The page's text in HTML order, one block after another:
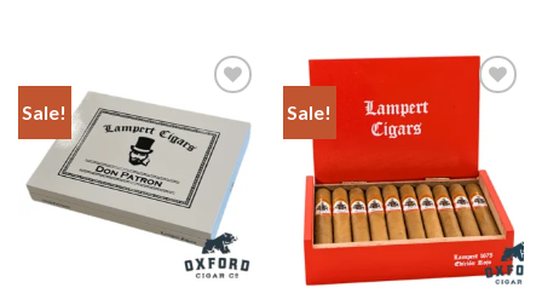
Sale!
Add to
Wishlist
Sale!